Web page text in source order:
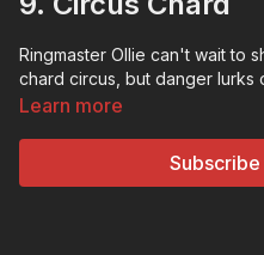
Ringmaster Ollie can't wait to
chard circus, but danger
Learn more